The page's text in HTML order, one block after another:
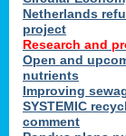
Netherlands
project
Research and
Open and
nutrients
Improving
SYSTEMIC
comment